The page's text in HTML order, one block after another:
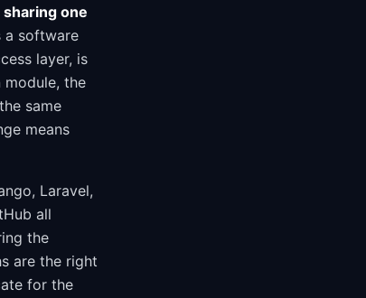
one
a software
layer, is
the
same
means
Laravel,
all
the
are the right
for the